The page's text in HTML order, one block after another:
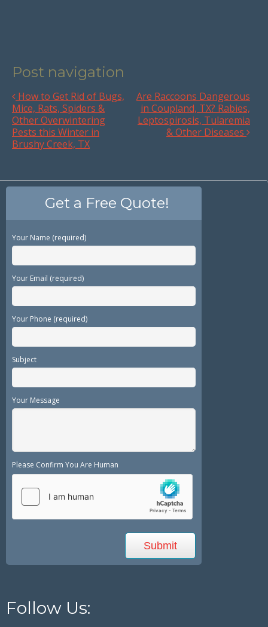
Post navigation
How to Get Rid of Bugs,
Mice, Rats, Spiders &
Other Overwintering
Pests this Winter in
Brushy Creek, TX
Are Raccoons Dangerous
in Coupland, TX? Rabies,
Leptospirosis, Tularemia
& Other Diseases
Get a Free Quote!
Your Name (required)
Your Email (required)
Your Phone (required)
Subject
Your Message
Please Confirm You Are Human
Follow Us: